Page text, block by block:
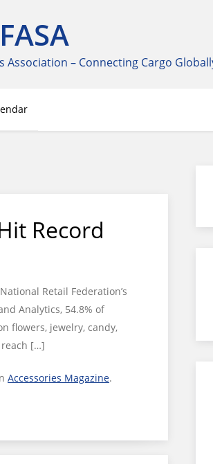
FASA
Association – Connecting Cargo
Record
Retail Federation’s
Analytics, 54.8% of
flowers, jewelry, candy,
reach […]
Accessories Magazine.